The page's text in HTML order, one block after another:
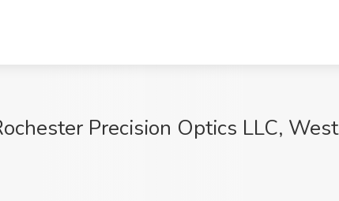
Precision Optics LLC, West